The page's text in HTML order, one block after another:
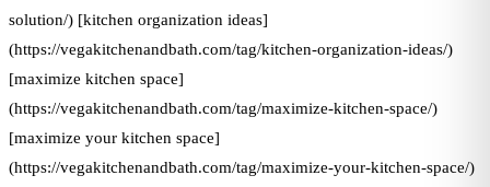
solution/) [kitchen organization ideas]
(https://vegakitchenandbath.com/tag/kitchen-organization-ideas/)
[maximize kitchen space]
(https://vegakitchenandbath.com/tag/maximize-kitchen-space/)
[maximize your kitchen space]
(https://vegakitchenandbath.com/tag/maximize-your-kitchen-space/)